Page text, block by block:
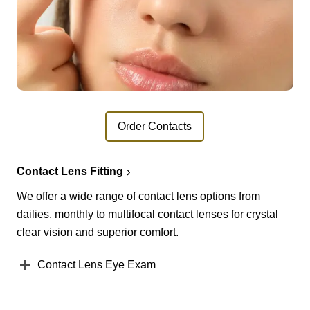
Order Contacts
Contact Lens Fitting
We offer a wide range of contact lens options from
dailies, monthly to multifocal contact lenses for crystal
clear vision and superior comfort.
Contact Lens Eye Exam